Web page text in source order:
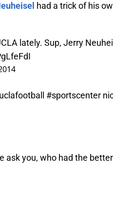
had a trick of his
lately. Sup, Jerry
#sportscenter
ask you, who had the